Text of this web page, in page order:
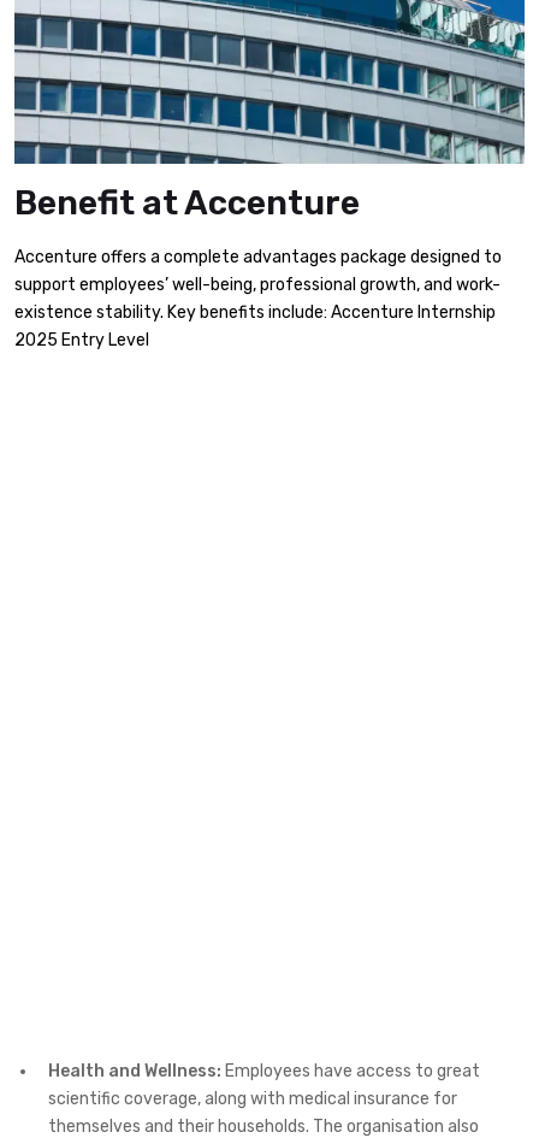
Benefit at Accenture
Accenture offers a complete advantages package designed to
support employees’ well-being, professional growth, and work-
existence stability. Key benefits include:​ Accenture Internship
2025 Entry Level
Health and Wellness: Employees have access to great
scientific coverage, along with medical insurance for
themselves and their households. The organisation also